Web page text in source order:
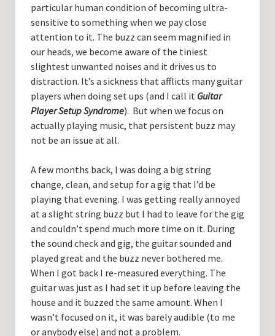
particular human condition of becoming ultra-
sensitive to something when we pay close
attention to it. The buzz can seem magnified in
our heads, we become aware of the tiniest
slightest unwanted noises and it drives us to
distraction. It’s a sickness that afflicts many guitar
players when doing set ups (and I call it Guitar
Player Setup Syndrome). But when we focus on
actually playing music, that persistent buzz may
not be an issue at all.
A few months back, I was doing a big string
change, clean, and setup for a gig that I’d be
playing that evening. I was getting really annoyed
at a slight string buzz but I had to leave for the gig
and couldn’t spend much more time on it. During
the sound check and gig, the guitar sounded and
played great and the buzz never bothered me.
When I got back I re-measured everything. The
guitar was just as I had set it up before leaving the
house and it buzzed the same amount. When I
wasn’t focused on it, it was barely audible (to me
or anybody else) and not a problem.